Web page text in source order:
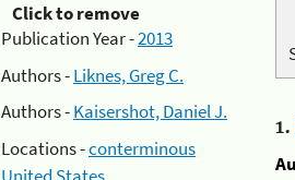
Click to remove
Publication Year -2013
Authors -Liknes, Greg C.
Authors -Kaisershot, Daniel J.
Locations -conterminous
United States
1.